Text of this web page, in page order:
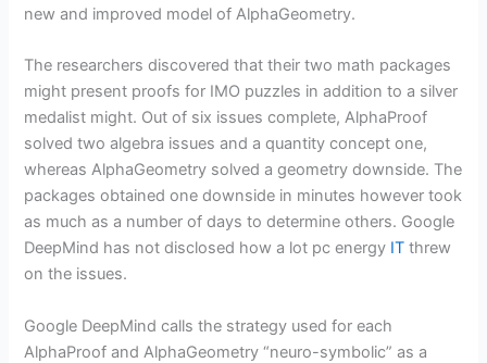
new and improved model of AlphaGeometry.
The researchers discovered that their two math packages
might present proofs for IMO puzzles in addition to a silver
medalist might. Out of six issues complete, AlphaProof
solved two algebra issues and a quantity concept one,
whereas AlphaGeometry solved a geometry downside. The
packages obtained one downside in minutes however took
as much as a number of days to determine others. Google
DeepMind has not disclosed how a lot pc energy IT threw
on the issues.
Google DeepMind calls the strategy used for each
AlphaProof and AlphaGeometry “neuro-symbolic” as a